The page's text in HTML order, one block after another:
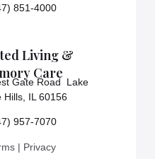
851-4000
Living &
Care
Gate Road Lake
Hills, IL 60156
957-7070
| Privacy